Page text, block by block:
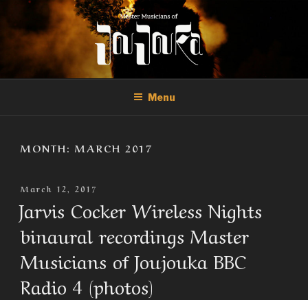
content
THE MASTER MUSICIANS OF
JOUJOUKA
Official Site of the Master Musicians of Joujouka
Menu
MONTH: MARCH 2017
Posted
March 12, 2017
Jarvis Cocker Wireless Nights
binaural recordings Master
Musicians of Joujouka BBC
Radio 4 (photos)